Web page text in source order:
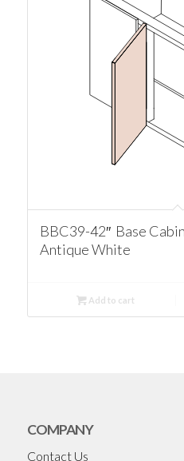
BBC39-42″ Base
Antique White
Add to cart
COMPANY
Contact Us